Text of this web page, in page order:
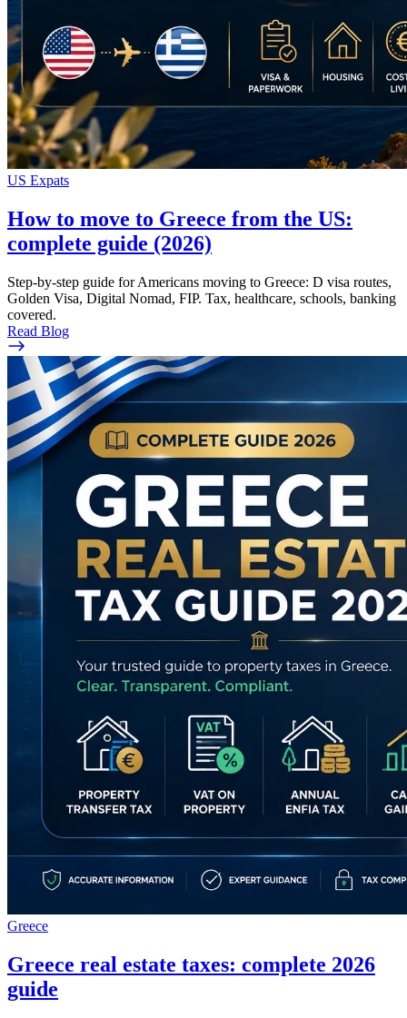
US Expats
How to move to Greece from the US:
complete guide (2026)
Step-by-step guide for Americans moving to Greece: D visa routes,
Golden Visa, Digital Nomad, FIP. Tax, healthcare, schools, banking
covered.
Read Blog
Greece
Greece real estate taxes: complete 2026
guide